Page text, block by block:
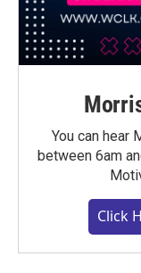
You can hear
between 6am
Click